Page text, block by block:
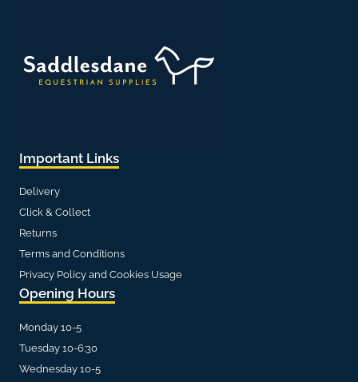
Important Links
Delivery
Click & Collect
Returns
Terms and Conditions
Privacy Policy and Cookies Usage
Opening Hours
Monday 10-5
Tuesday 10-6:30
Wednesday 10-5